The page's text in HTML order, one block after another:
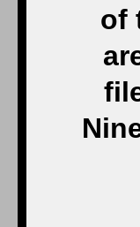
of